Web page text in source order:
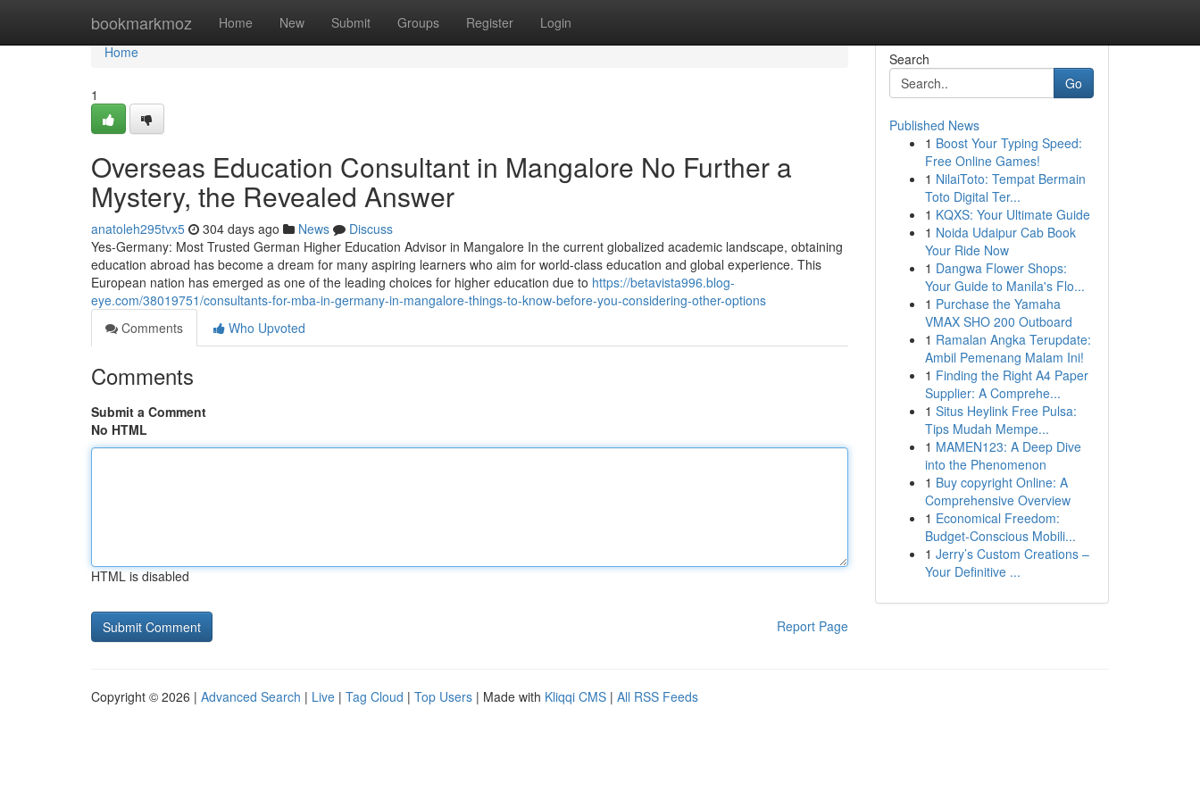
bookmarkmoz Home New Submit Groups Register Login
Home
Home
1
Overseas Education Consultant in Mangalore No Further a
Mystery, the Revealed Answer
anatoleh295tvx5 304 days ago News
Discuss
Yes-Germany: Most Trusted German Higher Education Advisor in Mangalore In the current globalized academic landscape, obtaining
education abroad has become a dream for many aspiring learners who aim for world-class education and global experience. This
European nation has emerged as one of the leading choices for higher education due to https://betavista996.blog-
eye.com/38019751/consultants-for-mba-in-germany-in-mangalore-things-to-know-before-you-considering-other-options
Comments
Who Upvoted
Comments
Submit a Comment
No HTML
HTML is disabled
Report Page
Search
Go
Published News
1 Boost Your Typing Speed:
Free Online Games!
1 NilaiToto: Tempat Bermain
Toto Digital Ter...
1 KQXS: Your Ultimate Guide
1 Noida Udaipur Cab Book
Your Ride Now
1 Dangwa Flower Shops:
Your Guide to Manila's Flo...
1 Purchase the Yamaha
VMAX SHO 200 Outboard
1 Ramalan Angka Terupdate:
Ambil Pemenang Malam Ini!
1 Finding the Right A4 Paper
Supplier: A Comprehe...
1 Situs Heylink Free Pulsa:
Tips Mudah Mempe...
1 MAMEN123: A Deep Dive
into the Phenomenon
1 Buy copyright Online: A
Comprehensive Overview
1 Economical Freedom:
Budget-Conscious Mobili...
1 Jerry’s Custom Creations –
Your Definitive ...
Copyright © 2026 | Advanced Search | Live | Tag Cloud | Top Users | Made with Kliqqi CMS | All RSS Feeds